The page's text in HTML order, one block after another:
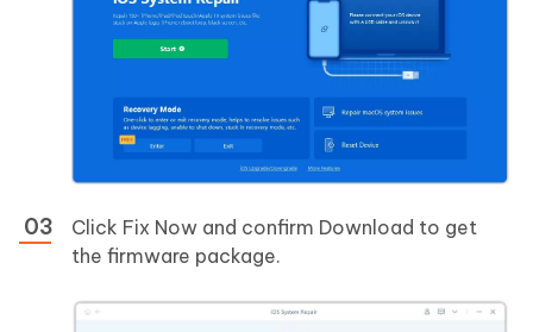
Click Fix Now and confirm Download to get
the firmware package.